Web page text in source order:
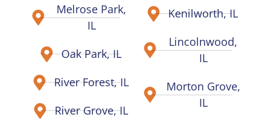
Melrose Park,
IL
Oak Park, IL
River Forest, IL
River Grove, IL
Kenilworth, IL
Lincolnwood,
IL
Morton Grove,
IL